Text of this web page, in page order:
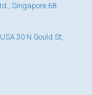
Singapore 68
30 N Gould St,